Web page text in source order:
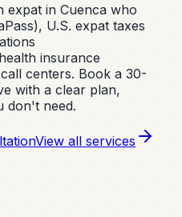
expat in Cuenca who
U.S. expat taxes
insurance
centers. Book a 30-
with a clear plan,
don't need.
View all services